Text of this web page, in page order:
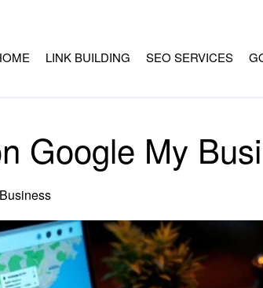
LINK BUILDING SEO SERVICES
Google My